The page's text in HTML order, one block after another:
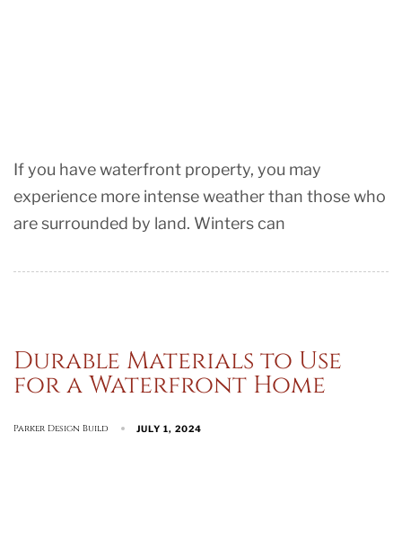
If you have waterfront property, you may
experience more intense weather than those who
are surrounded by land. Winters can
Durable Materials to Use
for a Waterfront Home
Parker Design Build JULY 1, 2024